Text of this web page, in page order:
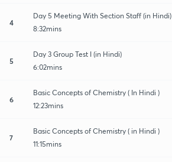
4
Day 5 Meeting With Section Staff (in Hindi)
8:32mins
5
Day 3 Group Test I (in Hindi)
6:02mins
6
Basic Concepts of Chemistry ( In Hindi )
12:23mins
7
Basic Concepts of Chemistry ( in Hindi )
11:15mins